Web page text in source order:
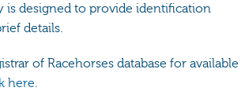
is designed to provide identification
details.
of Racehorses database for available
here.